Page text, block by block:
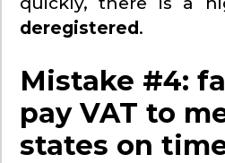
deregistered .
Mistake #4:
pay VAT to
states on